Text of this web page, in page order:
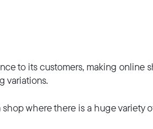
to its customers, making online
variations.
where there is a huge variety